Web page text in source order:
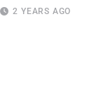
2 YEARS AGO